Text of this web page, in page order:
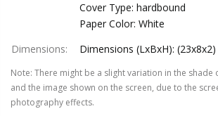
Cover Type: hardbound
Paper Color: White
Dimensions: Dimensions (LxBxH):
Note: There might be a slight variation in the
and the image shown on the screen, due to the
photography effects.